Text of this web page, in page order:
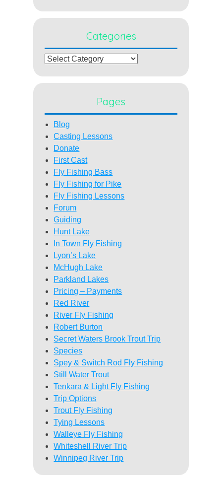
Categories
Categories
Pages
Blog
Casting Lessons
Donate
First Cast
Fly Fishing Bass
Fly Fishing for Pike
Fly Fishing Lessons
Forum
Guiding
Hunt Lake
In Town Fly Fishing
Lyon’s Lake
McHugh Lake
Parkland Lakes
Pricing – Payments
Red River
River Fly Fishing
Robert Burton
Secret Waters Brook Trout Trip
Species
Spey & Switch Rod Fly Fishing
Still Water Trout
Tenkara & Light Fly Fishing
Trip Options
Trout Fly Fishing
Tying Lessons
Walleye Fly Fishing
Whiteshell River Trip
Winnipeg River Trip